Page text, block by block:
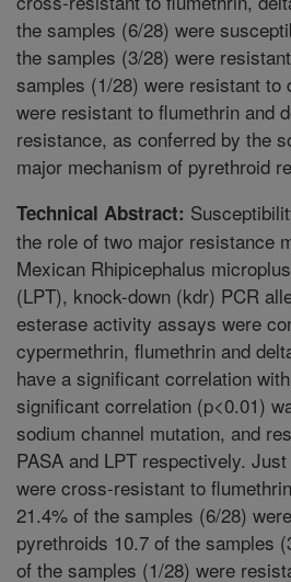
the samples (6/28) were
the samples (3/28) were
samples (1/28) were resistant to
were resistant to flumethrin and
resistance, as conferred by the
major mechanism of pyrethroid
Technical Abstract:
the role of two major resistance
Mexican Rhipicephalus
(LPT), knock-down (kdr) PCR
esterase activity assays were
cypermethrin, flumethrin and
have a significant correlation
significant correlation (p<0.01)
sodium channel mutation, and
PASA and LPT respectively.
were cross-resistant to
21.4% of the samples (6/28)
pyrethroids 10.7 of the samples
of the samples (1/28) were